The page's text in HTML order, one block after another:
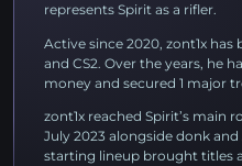
represents Spirit as a rifler.
Active since 2020, zont1x
and CS2. Over the years, he
money and secured 1 major
zont1x reached Spirit’s main
July 2023 alongside donk
starting lineup brought titles